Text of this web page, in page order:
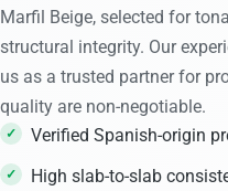
Marfil Beige, selected for
structural integrity. Our
us as a trusted partner for
quality are non-negotiable.
Verified Spanish-origin
High slab-to-slab